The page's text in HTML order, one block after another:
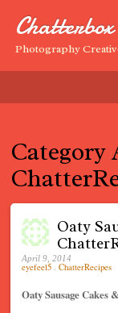
Photography
Category
Oaty
April 9, 2014
eyefeel5 . ChatterRecipes
Oaty Sausage Cakes